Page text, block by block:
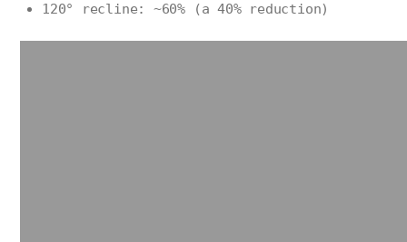
120° recline: ~60% (a 40% reduction)